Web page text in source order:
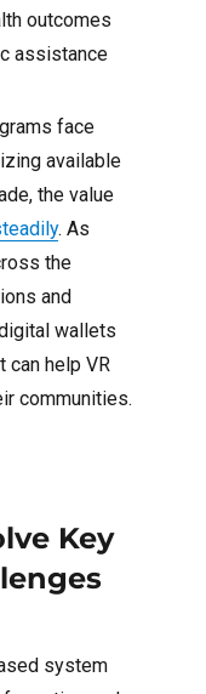
outcomes
assistance
face
available
the value
. As
the
and
wallets
help VR
communities.
Key
system